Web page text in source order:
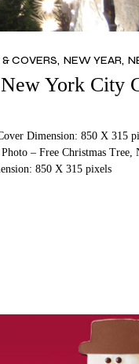
COVERS NEW YEAR
York City
Dimension: 850 X 315
– Free Christmas
850 X 315 pixels